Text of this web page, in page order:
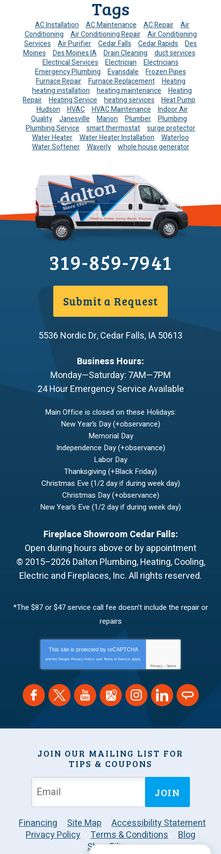
Tags
AC Installation AC Maintenance AC Repair
Air
Conditioning
Air Conditioning Repair
Air Conditioning
Services
Air Purifier Cedar Falls Cedar Rapids
Des
Moines
Des Moines IA Drain Cleaning
duct services
Electrical Services
Electrician
Electricians
Emergency Plumbing
Evansdale
Frozen Pipes
Furnace Repair
Furnace Replacement
Heating
heating installation
heating maintenance
Heating
Repair
Heating Service heating services
Heat Pump
Hudson
HVAC HVAC Maintenance
Indoor Air
Quality
Janesville Marion Plumber
Plumbing
Plumbing Service
smart thermostat
surge protector
Water Heater
Water Heater Installation
Waterloo
Water Softener
Waverly whole house generator
319-859-7941
Submit a Request
5536 Nordic Dr,Cedar Falls, IA50613
Business Hours:
Monday—Saturday: 7AM—7PM
24 Hour Emergency Service Available
Main Office is closed on these Holidays:
New Year’s Day (+observance)
Memorial Day
Independence Day (+observance)
Labor Day
Thanksgiving (+Black Friday)
Christmas Eve (1/2 day if during week day)
Christmas Day (+observance)
New Year’s Eve (1/2 day if during week day)
Fireplace Showroom Cedar Falls:
Open during hours above or by appointment
© 2015–2026 Dalton Plumbing, Heating, Cooling,
Electric and Fireplaces, Inc.All rights reserved.
*The $87 or $47 service call fee doesn’t include the repair or
repairs
This site is protected by reCAPTCHA
and the Google Privacy Policy and Terms of Service apply.
Privacy - Terms
JOIN OUR MAILING LIST FOR
TIPS & COUPONS
JOIN
Financing Site Map
Accessibility Statement
Privacy Policy
Terms & Conditions
Blog
Shop Filters